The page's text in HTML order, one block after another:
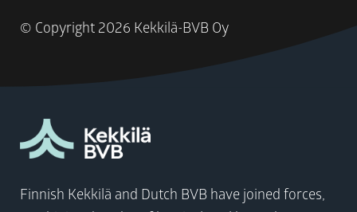
© Copyright 2026 Kekkilä-BVB Oy
Finnish Kekkilä and Dutch BVB have joined forces,